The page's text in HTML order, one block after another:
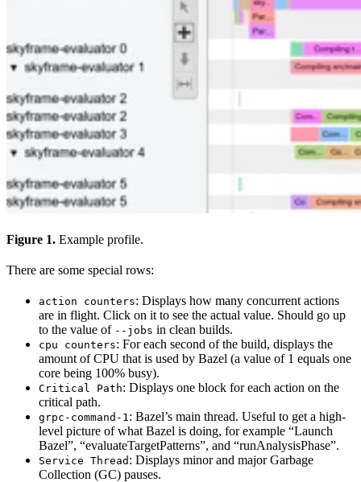
Figure 1. Example profile.
There are some special rows:
action counters: Displays how many concurrent actions
are in flight. Click on it to see the actual value. Should go up
to the value of --jobs in clean builds.
cpu counters: For each second of the build, displays the
amount of CPU that is used by Bazel (a value of 1 equals one
core being 100% busy).
Critical Path: Displays one block for each action on the
critical path.
grpc-command-1 : Bazel’s main thread. Useful to get a high-
level picture of what Bazel is doing, for example “Launch
Bazel”, “evaluateTargetPatterns”, and “runAnalysisPhase”.
Service Thread : Displays minor and major Garbage
Collection (GC) pauses.